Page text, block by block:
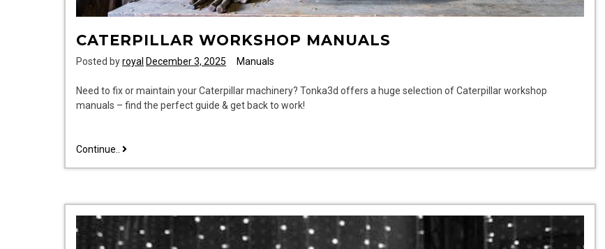
CATERPILLAR WORKSHOP MANUALS
Posted byroyal December 3, 2025 Manuals
Need to fix or maintain your Caterpillar machinery? Tonka3d offers a huge selection of Caterpillar workshop
manuals – find the perfect guide & get back to work!
Continue.. caterpillar